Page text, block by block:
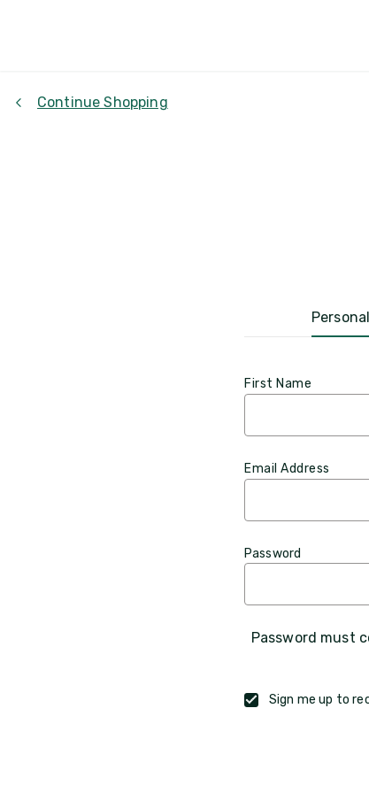
Continue Shopping
First Name
Email Address
Password
Password must
Sign me up to